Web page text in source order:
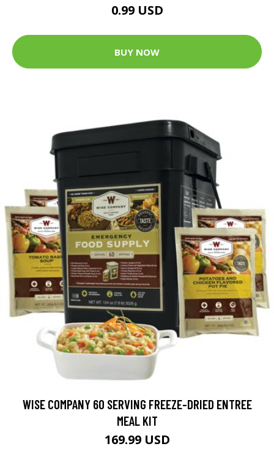
0.99 USD
BUY NOW
WISE COMPANY 60 SERVING FREEZE-DRIED ENTREE
MEAL KIT
169.99 USD